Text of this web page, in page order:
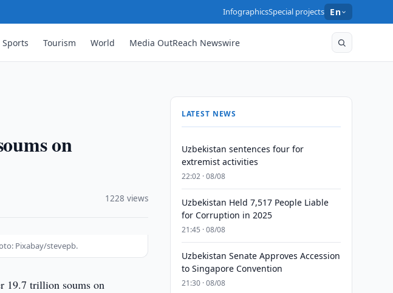
InfographicsSpecial projects En
Sports Tourism World Media OutReach Newswire
on
1228 views
Pixabay/stevepb.
19.7 trillion soums on
LATEST NEWS
Uzbekistan sentences four for
extremist activities
22:02 · 08/08
Uzbekistan Held 7,517 People Liable
for Corruption in 2025
21:45 · 08/08
Uzbekistan Senate Approves Accession
to Singapore Convention
21:30 · 08/08